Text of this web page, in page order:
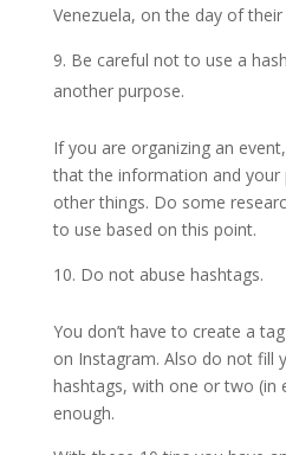
Venezuela, on the day of
Be careful not to use a
another purpose.
If you are organizing an
that the information and your
other things. Do some
to use based on this point.
Do not abuse hashtags.
You don’t have to create a
on Instagram. Also do not fill
hashtags, with one or two (in
enough.